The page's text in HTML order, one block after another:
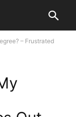
– Frustrated